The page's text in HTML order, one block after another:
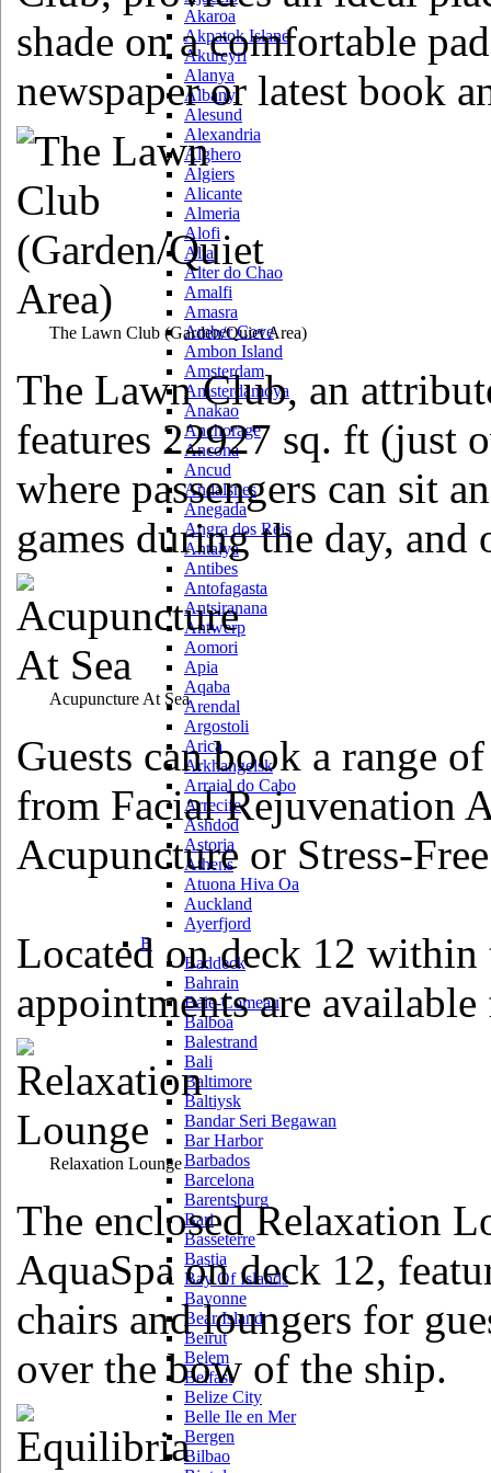
Akaroa
Akpatok Island
Akureyri
Alanya
Albany
Alesund
Alexandria
Alghero
Algiers
Alicante
Almeria
Alofi
Alta
Alter do Chao
Amalfi
Amasra
Amber Cove
Ambon Island
Amsterdam
Amsterdamoya
Anakao
Anchorage
Ancona
Ancud
Andalsnes
Anegada
Angra dos Reis
Antalya
Antibes
Antofagasta
Antsiranana
Antwerp
Aomori
Apia
Aqaba
Arendal
Argostoli
Arica
Arkhangelsk
Arraial do Cabo
Arrecife
Ashdod
Astoria
Athens
Atuona Hiva Oa
Auckland
Ayerfjord
B
Baddeck
Bahrain
Baie-Comeau
Balboa
Balestrand
Bali
Baltimore
Baltiysk
Bandar Seri Begawan
Bar Harbor
Barbados
Barcelona
Barentsburg
Bari
Basseterre
Bastia
Bay Of Islands
Bayonne
Bear Island
Beirut
Belem
Belfast
Belize City
Belle Ile en Mer
Bergen
Bilbao
shade on a comfortable
newspaper or latest book
The Lawn Club (Garden/Quiet Area)
The Lawn Club, an
features 22927 sq. ft (just
where passengers can sit
games during the day,
Acupuncture At Sea
Guests can book a range
from Facial Rejuvenation
Acupuncture or Stress-
Located on deck 12 within
appointments are
Relaxation Lounge
The enclosed Relaxation
AquaSpa on deck 12,
chairs and loungers for
over the bow of the ship.